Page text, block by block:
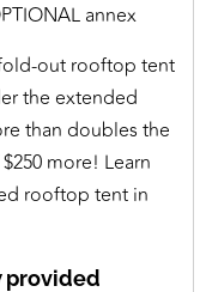
annex
out rooftop tent
the extended
than doubles the
more! Learn
rooftop tent in
provided